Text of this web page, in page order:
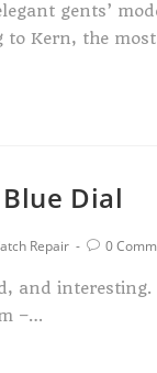
gents’
Kern, the
Dial
Repair 0
and
–…